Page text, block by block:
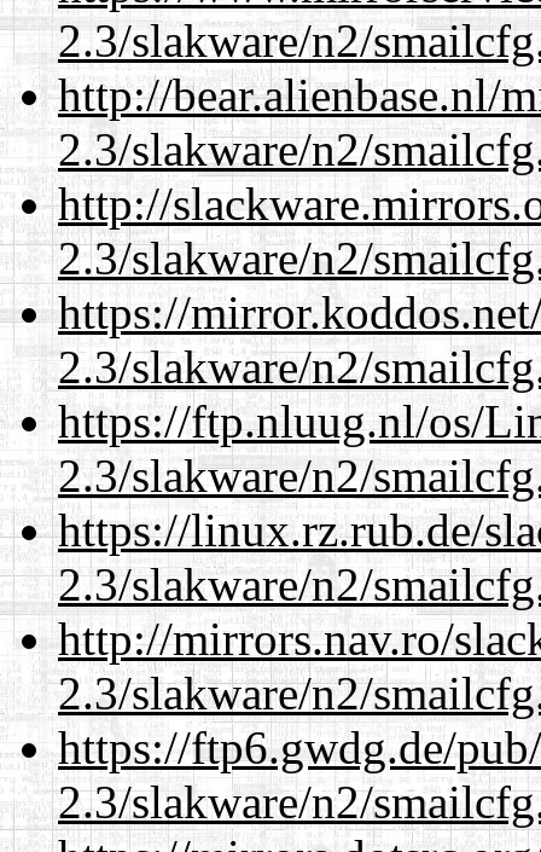
2.3/slakware/n2/
http://bear.alienbase.nl/
2.3/slakware/n2/
http://
2.3/slakware/n2/
https://
2.3/slakware/n2/
https://ftp.nluug.nl/os/
2.3/slakware/n2/
https://linux.rz.rub.de/
2.3/slakware/n2/
http://mirrors.nav.ro/
2.3/slakware/n2/
https://ftp6.gwdg.de/
2.3/slakware/n2/